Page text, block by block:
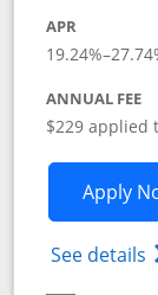
APR
19.24%–27.74
ANNUAL FEE
$229 applied
Apply
See details